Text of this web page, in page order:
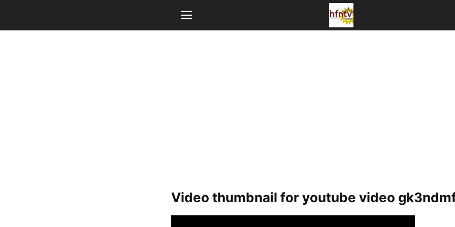
Video thumbnail for youtube video